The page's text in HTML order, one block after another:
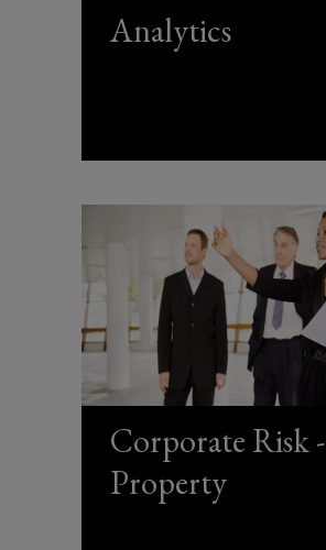
Analytics
Corporate Risk -
Property